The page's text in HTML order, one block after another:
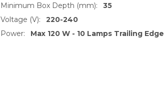
Minimum Box Depth (mm):
35
Voltage (V):
220-240
Power:
Max 120 W - 10 Lamps Trailing Edge